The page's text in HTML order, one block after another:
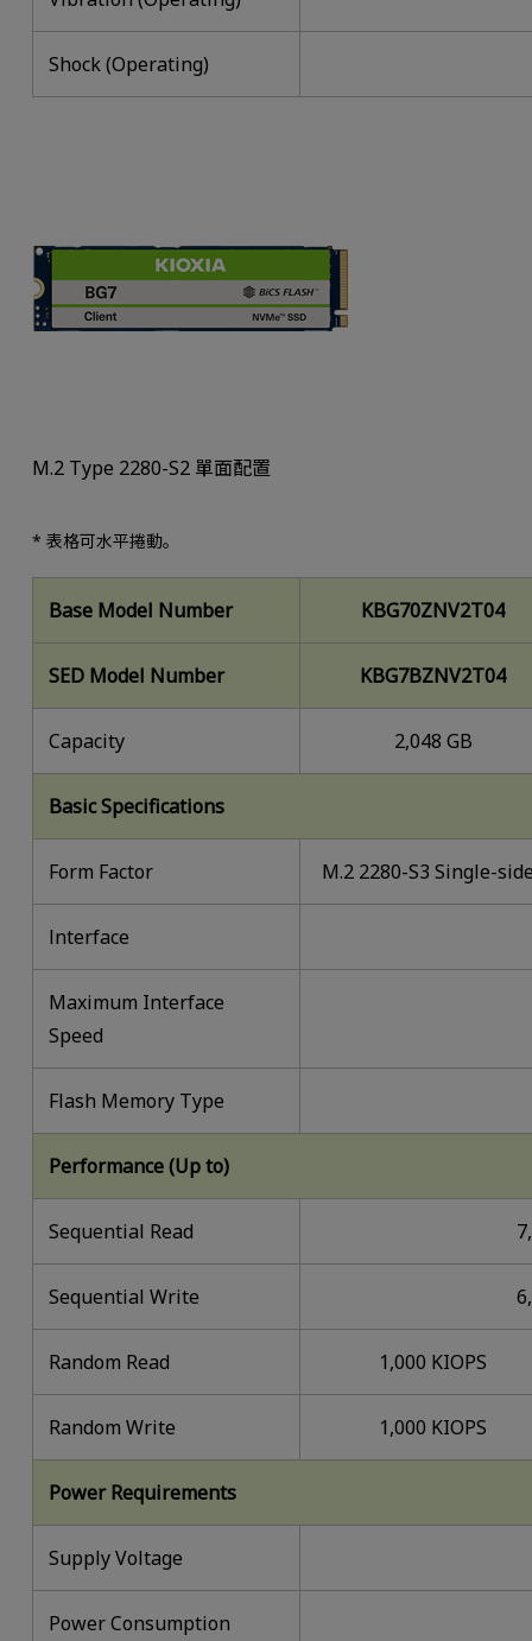
Shock (Operating)
M.2 Type 2280-S2 單面配置
* 表格可水平捲動。
Base Model Number KBG70ZNV2T04
SED Model Number KBG7BZNV2T04
Capacity 2,048 GB
Basic Specifications
Form Factor M.2 2280-S3 Single-
lnterface
Maximum Interface
Speed
Flash Memory Type
Performance (Up to)
Sequential Read
Sequential Write
Random Read 1,000 KIOPS
Random Write 1,000 KIOPS
Power Requirements
Supply Voltage
Power Consumption